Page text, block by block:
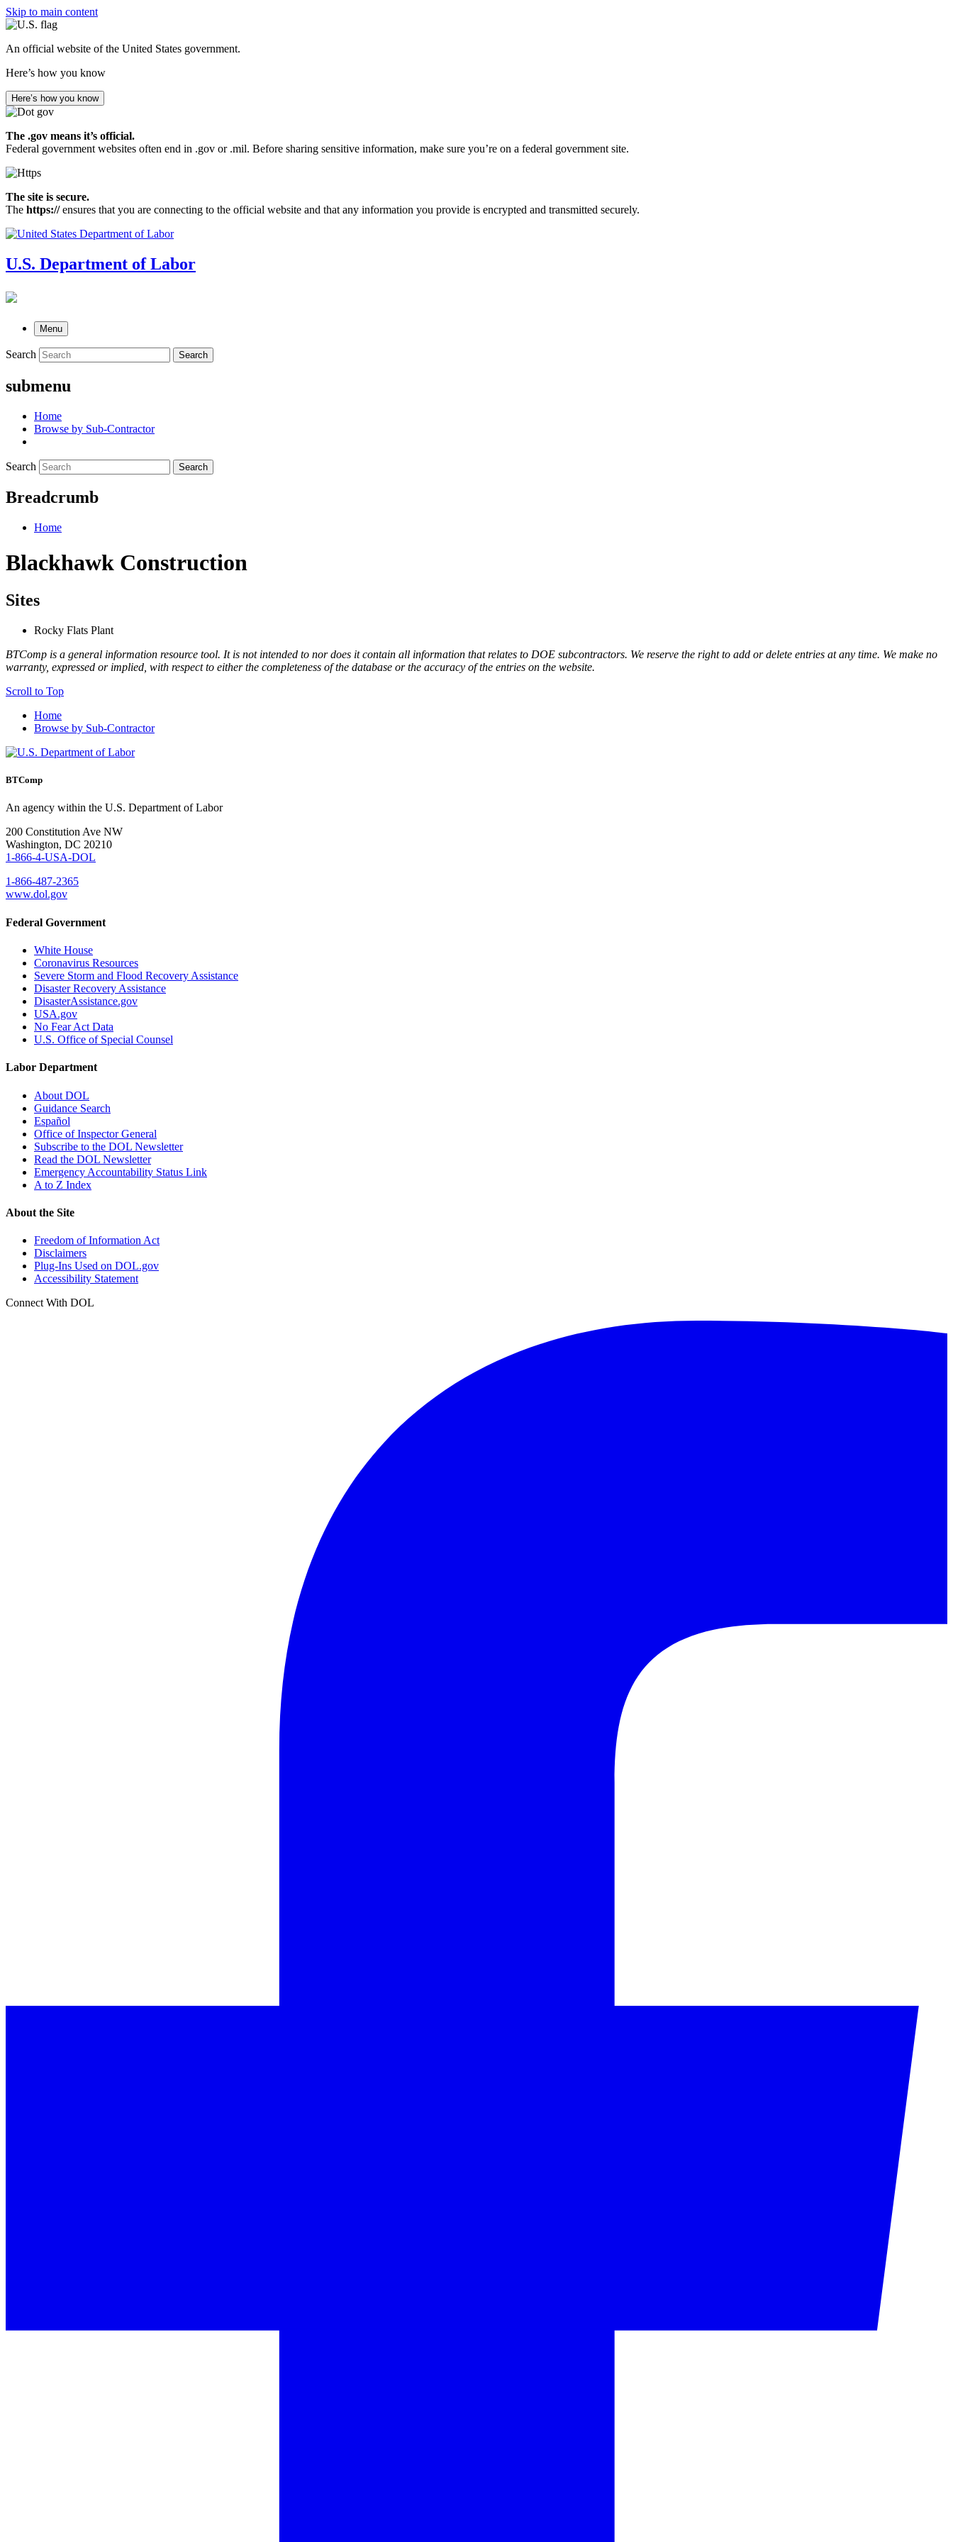
Skip to main content
An official website of the United States government.
Here’s how you know
Here’s how you know
The .gov means it’s official.
Federal government websites often end in .gov or .mil. Before sharing sensitive information, make sure you’re on a federal government site.
The site is secure.
The https://ensures that you are connecting to the official website and that any information you provide is encrypted and transmitted securely.
U.S. Department of Labor
Menu
Search Search
submenu
Home
Browse by Sub-Contractor
Search Search
Breadcrumb
Home
Blackhawk Construction
Sites
Rocky Flats Plant
BTComp is a general information resource tool. It is not intended to nor does it contain all information that relates to DOE subcontractors. We reserve the right to add or delete entries at any time. We make no
warranty, expressed or implied, with respect to either the completeness of the database or the accuracy of the entries on the website.
Scroll to Top
Home
Browse by Sub-Contractor
BTComp
An agency within the U.S. Department of Labor
200 Constitution Ave NW
Washington, DC 20210
1-866-4-USA-DOL
1-866-487-2365
www.dol.gov
Federal Government
White House
Coronavirus Resources
Severe Storm and Flood Recovery Assistance
Disaster Recovery Assistance
DisasterAssistance.gov
USA.gov
No Fear Act Data
U.S. Office of Special Counsel
Labor Department
About DOL
Guidance Search
Español
Office of Inspector General
Subscribe to the DOL Newsletter
Read the DOL Newsletter
Emergency Accountability Status Link
A to Z Index
About the Site
Freedom of Information Act
Disclaimers
Plug-Ins Used on DOL.gov
Accessibility Statement
Connect With DOL